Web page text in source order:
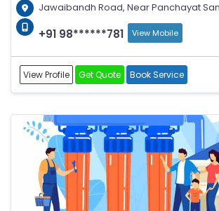
Jawaibandh Road, Near Panchayat
+91 98******781 View Mobile
View Profile Get Quote Book Service